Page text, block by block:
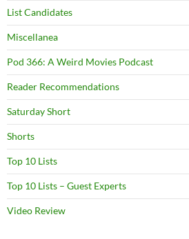
List Candidates
Miscellanea
Pod 366: A Weird Movies Podcast
Reader Recommendations
Saturday Short
Shorts
Top 10 Lists
Top 10 Lists – Guest Experts
Video Review